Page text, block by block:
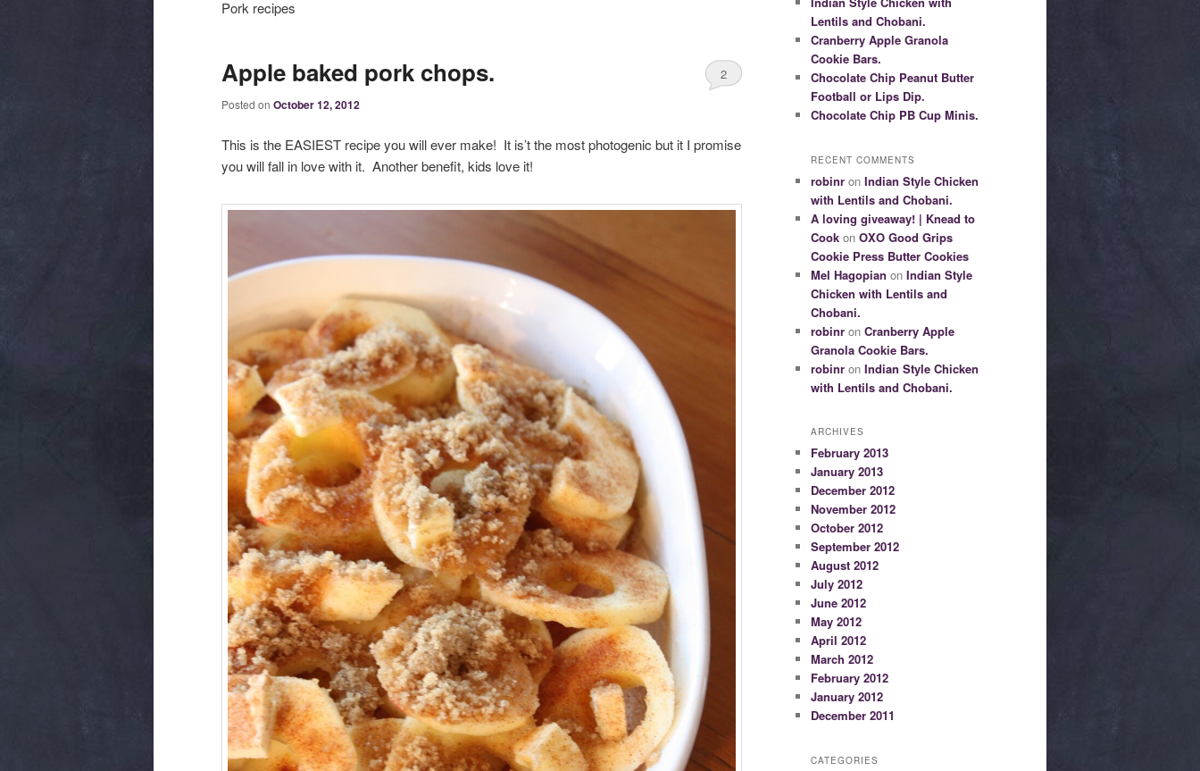
Pork recipes
Apple baked pork chops.
Posted on October 12, 2012
2
This is the EASIEST recipe you will ever make! It is’t the most photogenic but it I promise
you will fall in love with it. Another benefit, kids love it!
Lentils and Chobani.
Cranberry Apple Granola
Cookie Bars.
Chocolate Chip Peanut Butter
Football or Lips Dip.
Chocolate Chip PB Cup Minis.
RECENT COMMENTS
robinr on Indian Style Chicken
with Lentils and Chobani.
A loving giveaway! | Knead to
Cook on OXO Good Grips
Cookie Press Butter Cookies
Mel Hagopian on Indian Style
Chicken with Lentils and
Chobani.
robinr on Cranberry Apple
Granola Cookie Bars.
robinr on Indian Style Chicken
with Lentils and Chobani.
ARCHIVES
February 2013
January 2013
December 2012
November 2012
October 2012
September 2012
August 2012
July 2012
June 2012
May 2012
April 2012
March 2012
February 2012
January 2012
December 2011
CATEGORIES